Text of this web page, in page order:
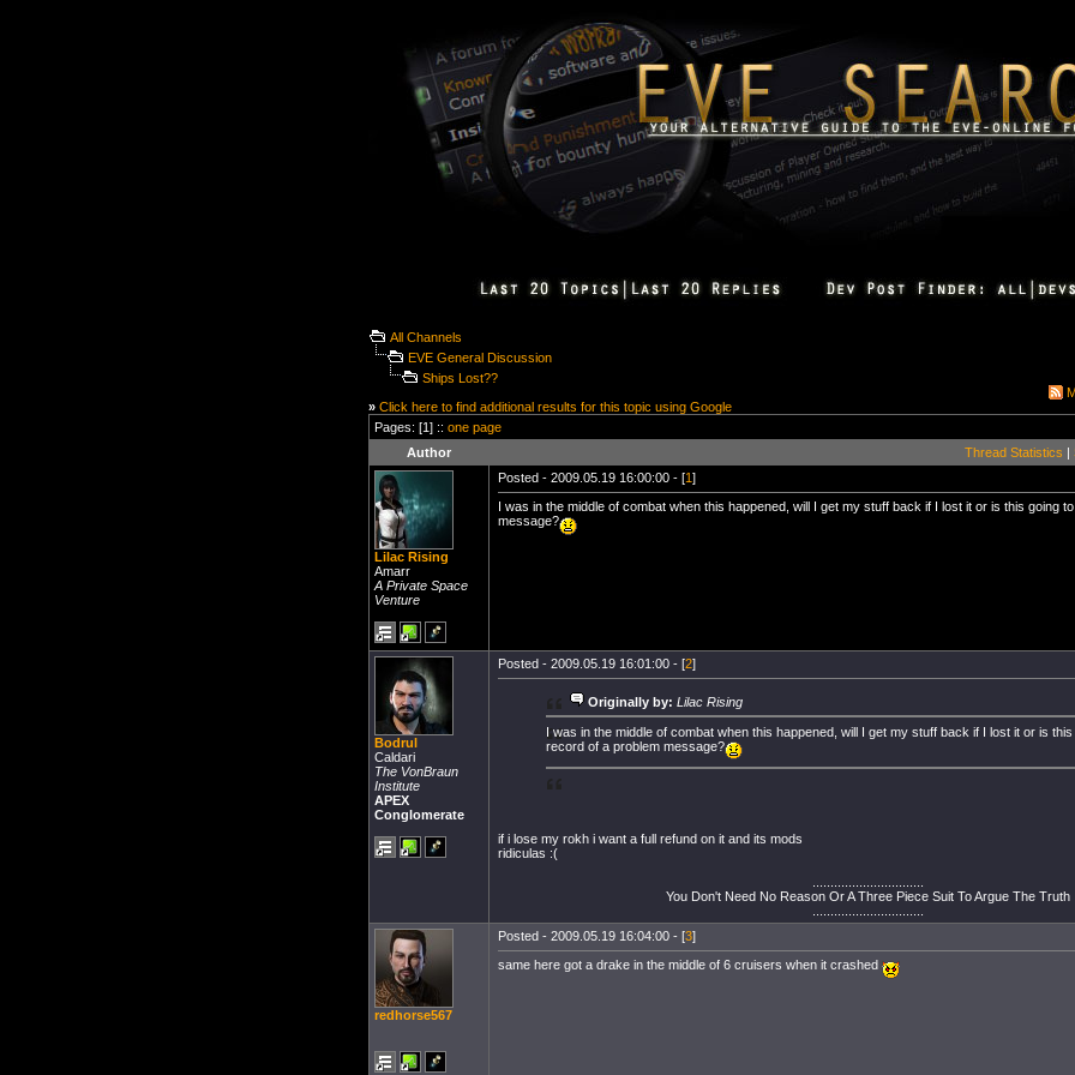
All Channels
EVE General Discussion
Ships Lost??
» Click here to find additional results for this topic using Google
Pages: [1] :: one page
Author
Thread Statistics |
Lilac Rising
Amarr
A Private Space
Venture
Posted - 2009.05.19 16:00:00 - [1]
I was in the middle of combat when this happened, will I get my stuff back if I lost it or is this going
message?
Bodrul
Caldari
The VonBraun
Institute
APEX
Conglomerate
Posted - 2009.05.19 16:01:00 - [2]
Originally by: Lilac Rising
I was in the middle of combat when this happened, will I get my stuff back if I lost it or is
record of a problem message?
if i lose my rokh i want a full refund on it and its mods
ridiculas :(
You Don't Need No Reason Or A Three Piece Suit To Argue The Truth
redhorse567
Posted - 2009.05.19 16:04:00 - [3]
same here got a drake in the middle of 6 cruisers when it crashed